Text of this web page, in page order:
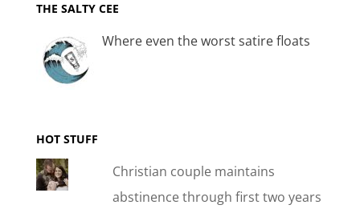
THE SALTY CEE
Where even the worst satire floats
HOT STUFF
Christian couple maintains
abstinence through first two years